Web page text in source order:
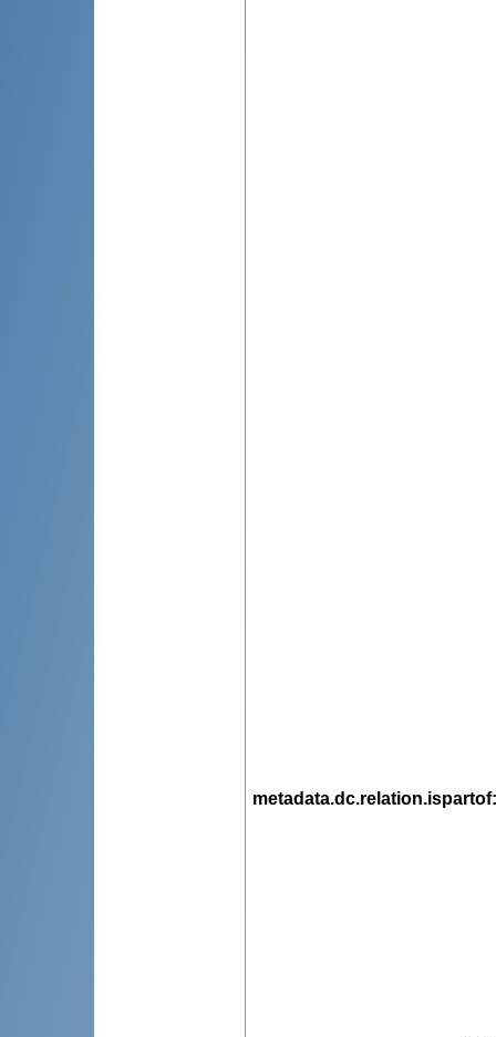
metadata.dc.relation.ispartof